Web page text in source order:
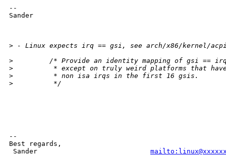
--
Sander
> - Linux expects irq == gsi, see arch/x86/kernel/
>
/* Provide an identity mapping of gsi ==
>
* except on truly weird platforms that
>
          * non isa irqs in the first 16 gsis.
>
          */
--
Best regards,
Sander